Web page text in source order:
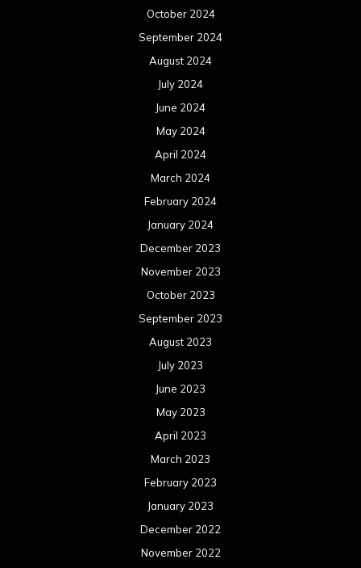
April 2022
March 2022
February 2022
January 2022
December 2021
November 2021
October 2021
September 2021
August 2021
July 2021
June 2021
May 2021
April 2021
March 2021
February 2021
January 2021
December 2020
November 2020
October 2020
September 2020
August 2020
July 2020
June 2020
May 2020